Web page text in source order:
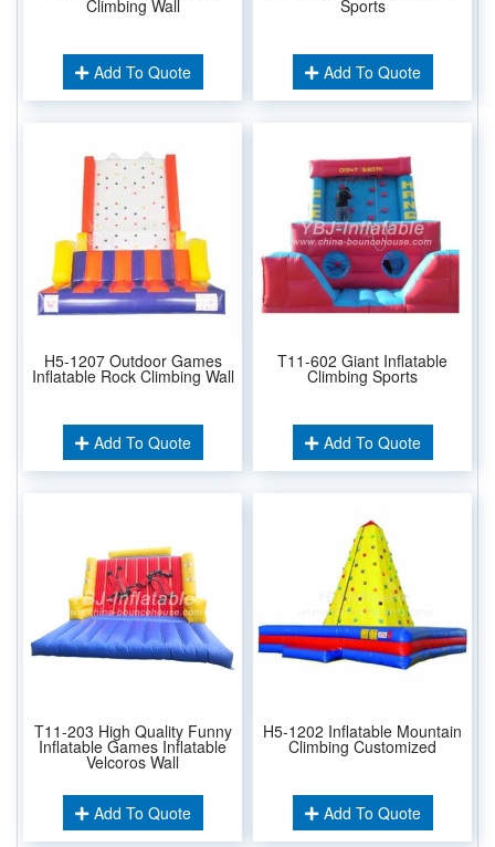
Climbing Wall
Add To Quote
Sports
Add To Quote
H5-1207 Outdoor Games
Inflatable Rock Climbing Wall
Add To Quote
T11-602 Giant Inflatable
Climbing Sports
Add To Quote
T11-203 High Quality Funny
Inflatable Games Inflatable
Velcoros Wall
Add To Quote
H5-1202 Inflatable Mountain
Climbing Customized
Add To Quote